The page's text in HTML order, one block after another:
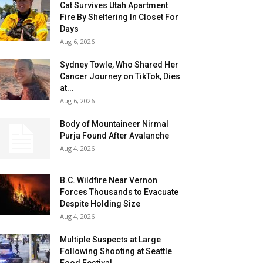
Cat Survives Utah Apartment
Fire By Sheltering In Closet For
Days
Aug 6, 2026
Sydney Towle, Who Shared Her
Cancer Journey on TikTok, Dies
at...
Aug 6, 2026
Body of Mountaineer Nirmal
Purja Found After Avalanche
Aug 4, 2026
B.C. Wildfire Near Vernon
Forces Thousands to Evacuate
Despite Holding Size
Aug 4, 2026
Multiple Suspects at Large
Following Shooting at Seattle